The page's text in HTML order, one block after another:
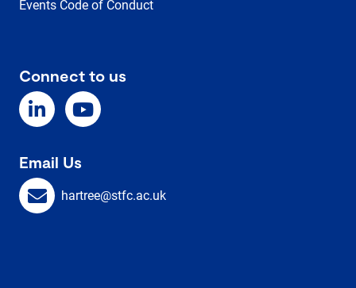
Events Code of Conduct
Connect to us
Email Us
hartree@stfc.ac.uk